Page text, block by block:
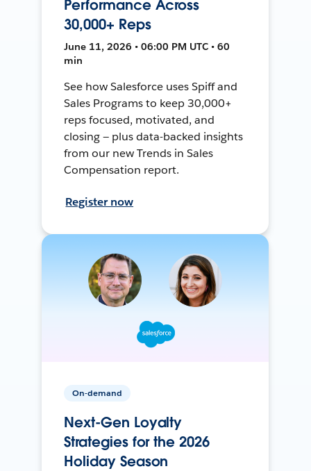
Performance Across
30,000+ Reps
June 11, 2026 • 06:00 PM UTC • 60
min
See how Salesforce uses Spiff and
Sales Programs to keep 30,000+
reps focused, motivated, and
closing — plus data-backed insights
from our new Trends in Sales
Compensation report.
Register now
On-demand
Next-Gen Loyalty
Strategies for the 2026
Holiday Season